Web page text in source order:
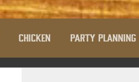
Chicken Party Planning